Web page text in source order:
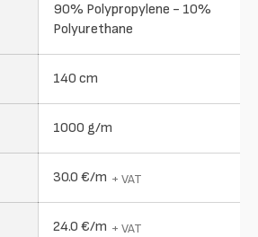
90% Polypropylene - 10%
Polyurethane
140 cm
1000 g/m
30.0 €/m + VAT
24.0 €/m + VAT